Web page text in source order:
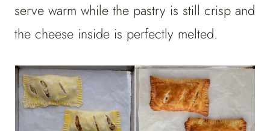
serve warm while the pastry is still crisp and
the cheese inside is perfectly melted.